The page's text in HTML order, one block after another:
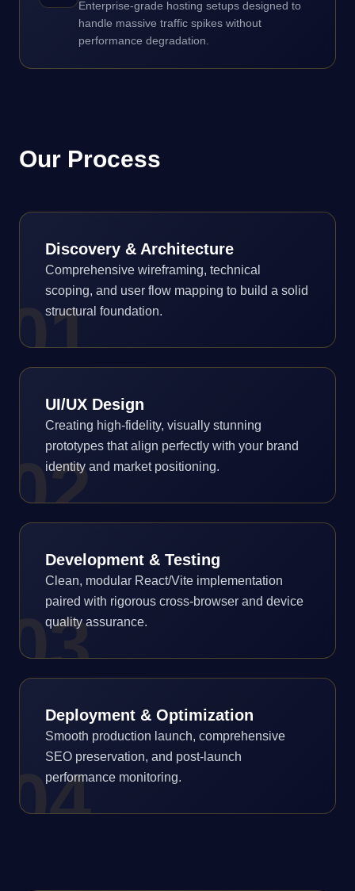
Enterprise-grade hosting setups designed to
handle massive traffic spikes without
performance degradation.
Our Process
01
Discovery & Architecture
Comprehensive wireframing, technical
scoping, and user flow mapping to build a solid
structural foundation.
02
UI/UX Design
Creating high-fidelity, visually stunning
prototypes that align perfectly with your brand
identity and market positioning.
03
Development & Testing
Clean, modular React/Vite implementation
paired with rigorous cross-browser and device
quality assurance.
04
Deployment & Optimization
Smooth production launch, comprehensive
SEO preservation, and post-launch
performance monitoring.